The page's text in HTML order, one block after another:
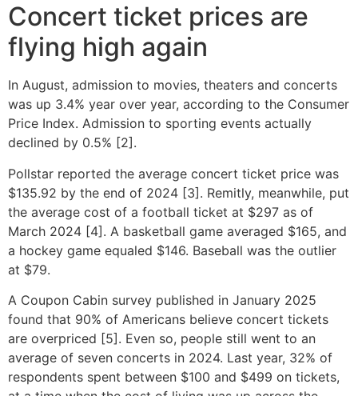
Concert ticket prices are
flying high again
In August, admission to movies, theaters and concerts
was up 3.4% year over year, according to the Consumer
Price Index. Admission to sporting events actually
declined by 0.5% [2].
Pollstar reported the average concert ticket price was
$135.92 by the end of 2024 [3]. Remitly, meanwhile, put
the average cost of a football ticket at $297 as of
March 2024 [4]. A basketball game averaged $165, and
a hockey game equaled $146. Baseball was the outlier
at $79.
A Coupon Cabin survey published in January 2025
found that 90% of Americans believe concert tickets
are overpriced [5]. Even so, people still went to an
average of seven concerts in 2024. Last year, 32% of
respondents spent between $100 and $499 on tickets,